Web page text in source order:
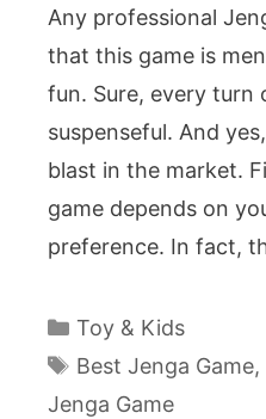
Any professional
that this game is
fun. Sure, every turn
suspenseful. And
blast in the market.
game depends on
preference. In fact,
Categories
Toy & Kids
Tags
Best Jenga Game,
Jenga Game